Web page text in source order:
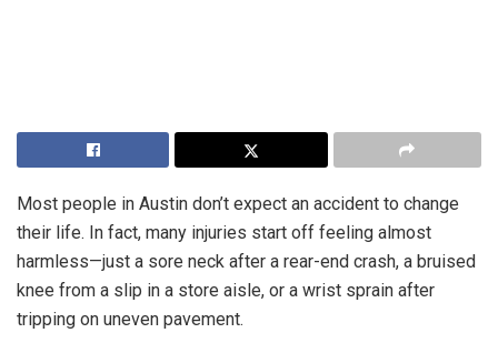
Most people in Austin don’t expect an accident to change
their life. In fact, many injuries start off feeling almost
harmless—just a sore neck after a rear-end crash, a bruised
knee from a slip in a store aisle, or a wrist sprain after
tripping on uneven pavement.